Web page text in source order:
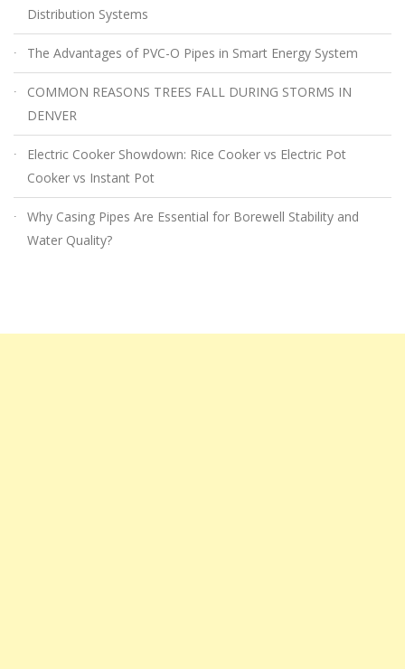
Distribution Systems
The Advantages of PVC-O Pipes in Smart Energy System
COMMON REASONS TREES FALL DURING STORMS IN
DENVER
Electric Cooker Showdown: Rice Cooker vs Electric Pot
Cooker vs Instant Pot
Why Casing Pipes Are Essential for Borewell Stability and
Water Quality?